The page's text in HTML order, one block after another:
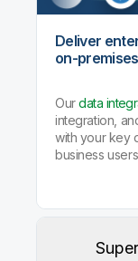
Deliver
on-
Ourdata
integration,
with your key
business